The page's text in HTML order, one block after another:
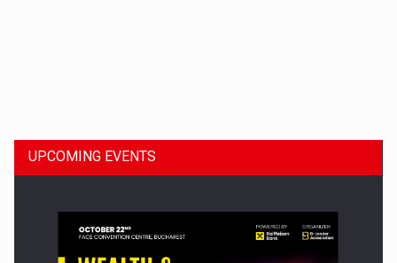
UPCOMING EVENTS